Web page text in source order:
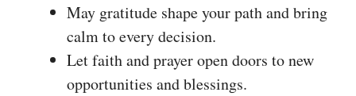
May gratitude shape your path and bring
calm to every decision.
Let faith and prayer open doors to new
opportunities and blessings.